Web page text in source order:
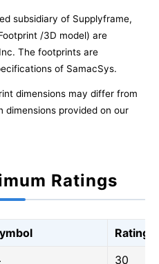
subsidiary of Supplyframe,
/3D model) are
The footprints are
of SamacSys.
dimensions may differ from
dimensions provided on our
Ratings
Rating
30